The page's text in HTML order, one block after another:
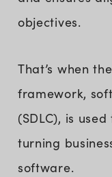
objectives.
That’s when
framework,
(SDLC), is
turning
software.